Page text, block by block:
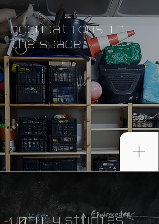
Occupations in
the Space
Unruly Studies